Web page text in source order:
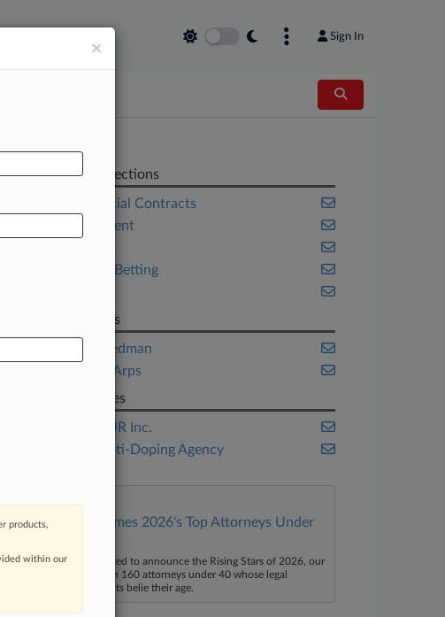
Sign In
Related Sections
Commercial Contracts
Employment
Sports & Betting
Law Firms
Liner Freedman
Skadden Arps
Companies
PGA TOUR Inc.
World Anti-Doping Agency
Law360 Names 2026's Top Attorneys Under
Law360 is pleased to announce the Rising Stars of 2026, our
list of more than 160 attorneys under 40 whose legal
accomplishments belie their age.
×
products,
within our